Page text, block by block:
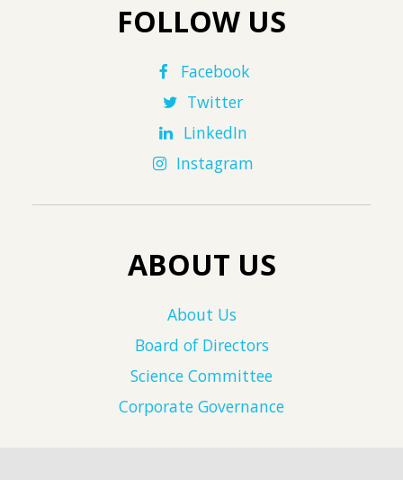
FOLLOW US
Facebook
Twitter
LinkedIn
Instagram
ABOUT US
About Us
Board of Directors
Science Committee
Corporate Governance